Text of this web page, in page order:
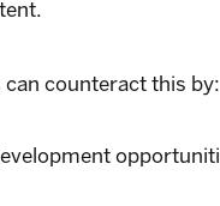
can counteract this by: